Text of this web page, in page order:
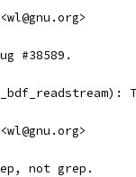
#38589.
not grep.